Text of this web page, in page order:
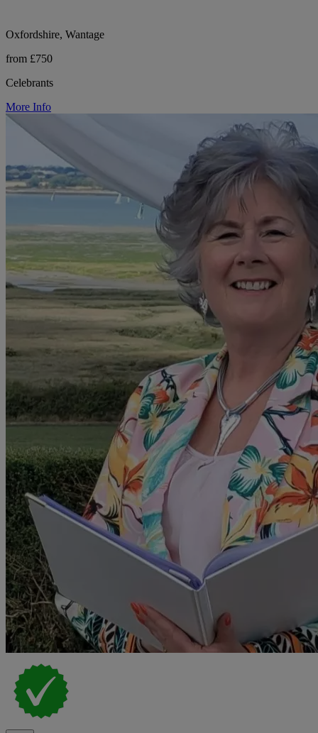
Oxfordshire, Wantage
from £750
Celebrants
More Info